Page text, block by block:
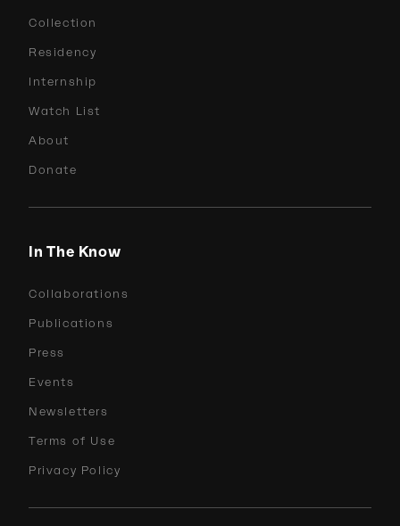
Collection
Residency
Internship
Watch List
About
Donate
In The Know
Collaborations
Publications
Press
Events
Newsletters
Terms of Use
Privacy Policy